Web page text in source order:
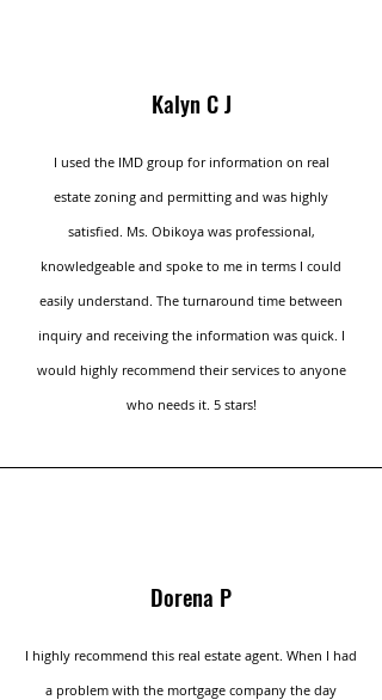
Kalyn C J
I used the IMD group for information on real
estate zoning and permitting and was highly
satisfied. Ms. Obikoya was professional,
knowledgeable and spoke to me in terms I could
easily understand. The turnaround time between
inquiry and receiving the information was quick. I
would highly recommend their services to anyone
who needs it. 5 stars!
Dorena P
I highly recommend this real estate agent. When I had
a problem with the mortgage company the day